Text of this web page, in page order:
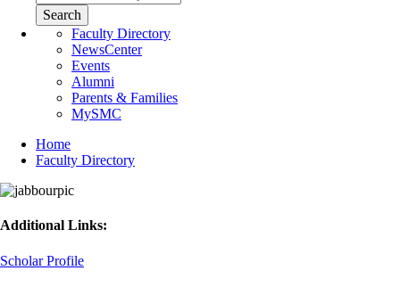
Faculty Directory
NewsCenter
Events
Alumni
Parents & Families
MySMC
Breadcrumb
Home
Faculty Directory
Additional Links:
Scholar Profile